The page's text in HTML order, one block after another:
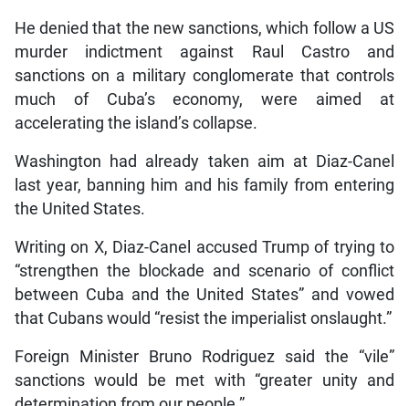
He denied that the new sanctions, which follow a US
murder indictment against Raul Castro and
sanctions on a military conglomerate that controls
much of Cuba’s economy, were aimed at
accelerating the island’s collapse.
Washington had already taken aim at Diaz-Canel
last year, banning him and his family from entering
the United States.
Writing on X, Diaz-Canel accused Trump of trying to
“strengthen the blockade and scenario of conflict
between Cuba and the United States” and vowed
that Cubans would “resist the imperialist onslaught.”
Foreign Minister Bruno Rodriguez said the “vile”
sanctions would be met with “greater unity and